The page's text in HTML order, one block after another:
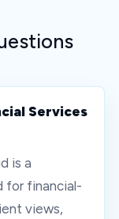
Services
is a
for financial-
views,